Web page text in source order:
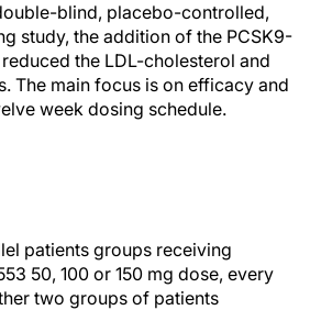
blind, placebo-controlled,
study, the addition of the PCSK9-
the LDL-cholesterol and
The main focus is on efficacy and
week dosing schedule.
patients groups receiving
50, 100 or 150 mg dose, every
two groups of patients